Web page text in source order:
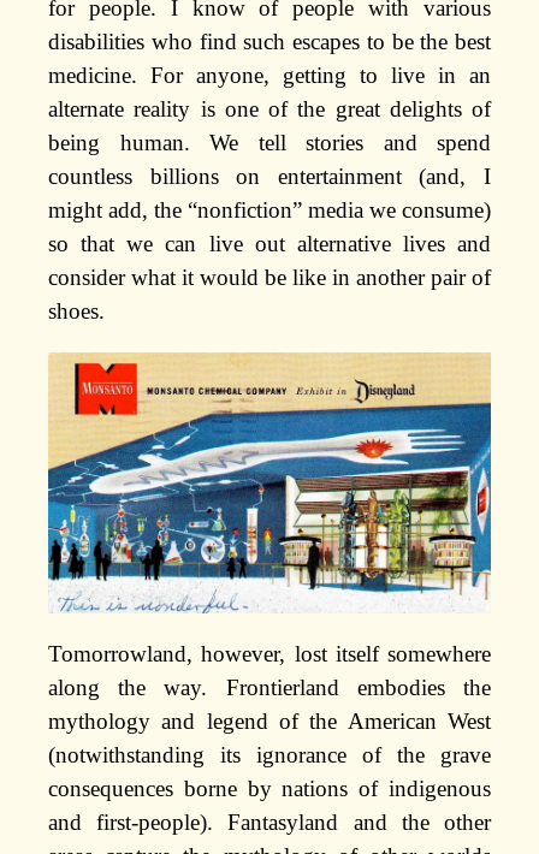
for people. I know of people with various
disabilities who find such escapes to be the best
medicine. For anyone, getting to live in an
alternate reality is one of the great delights of
being human. We tell stories and spend
countless billions on entertainment (and, I
might add, the “nonfiction” media we consume)
so that we can live out alternative lives and
consider what it would be like in another pair of
shoes.
Tomorrowland, however, lost itself somewhere
along the way. Frontierland embodies the
mythology and legend of the American West
(notwithstanding its ignorance of the grave
consequences borne by nations of indigenous
and first-people). Fantasyland and the other